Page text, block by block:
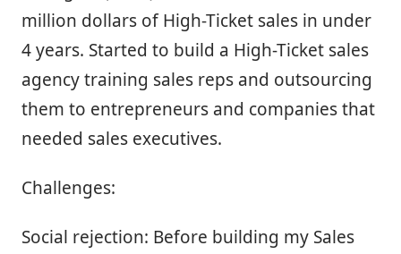
million dollars of High-Ticket sales in under
4 years. Started to build a High-Ticket sales
agency training sales reps and outsourcing
them to entrepreneurs and companies that
needed sales executives.
Challenges:
Social rejection: Before building my Sales